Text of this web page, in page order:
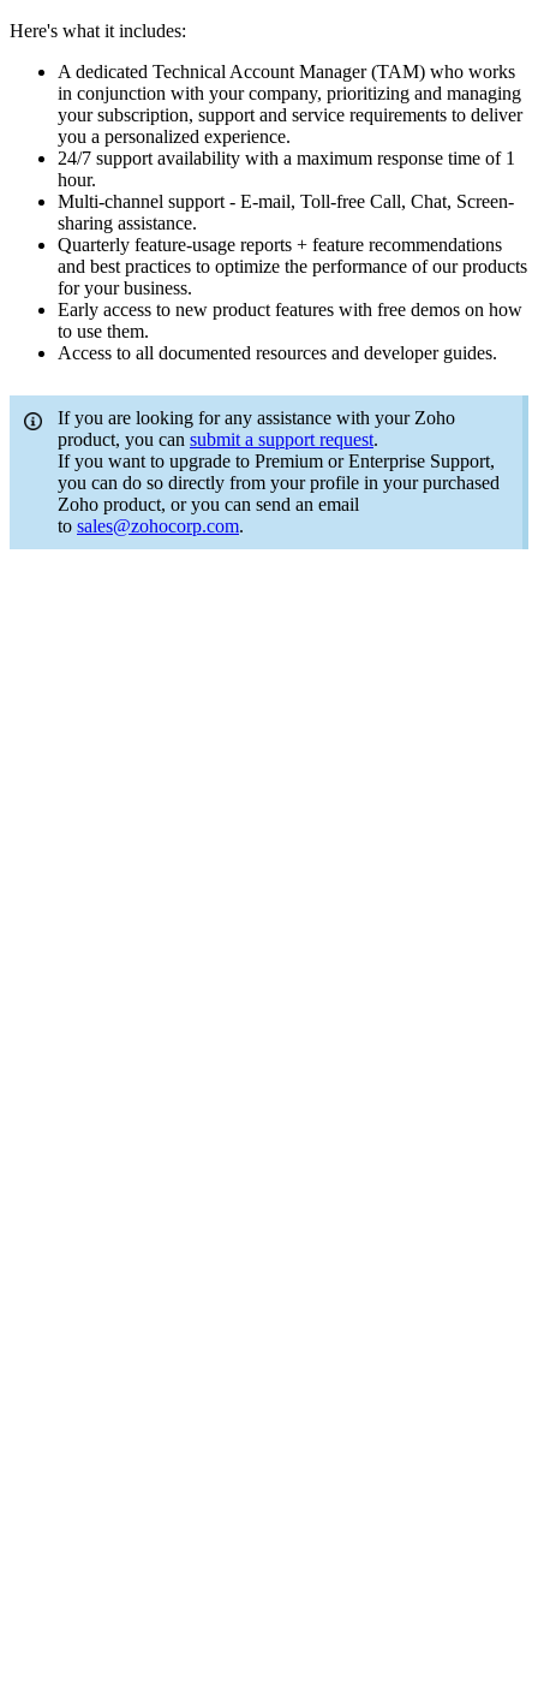
Here's what it includes:
A dedicated Technical Account Manager (TAM) who works
in conjunction with your company, prioritizing and managing
your subscription, support and service requirements to deliver
you a personalized experience.
24/7 support availability with a maximum response time of 1
hour.
Multi-channel support - E-mail, Toll-free Call, Chat, Screen-
sharing assistance.
Quarterly feature-usage reports + feature recommendations
and best practices to optimize the performance of our products
for your business.
Early access to new product features with free demos on how
to use them.
Access to all documented resources and developer guides.
If you are looking for any assistance with your Zoho
product, you can submit a support request.
If you want to upgrade to Premium or Enterprise Support,
you can do so directly from your profile in your purchased
Zoho product, or you can send an email
to sales@zohocorp.com.